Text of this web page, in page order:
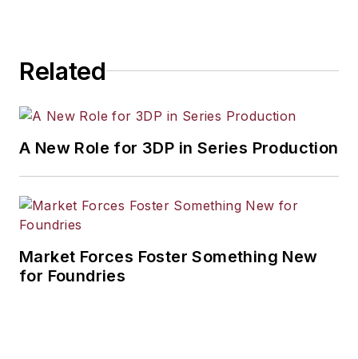
Related
A New Role for 3DP in Series Production
Market Forces Foster Something New
for Foundries